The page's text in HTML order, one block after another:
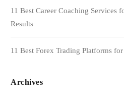
11 Best Career Coaching Services
Results
11 Best Forex Trading Platforms
Archives